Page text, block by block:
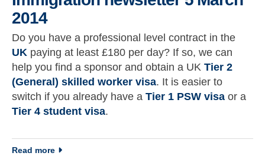
2014
Do you have a professional level contract in the
UK paying at least £180 per day? If so, we can
help you find a sponsor and obtain a UK Tier 2
(General) skilled worker visa. It is easier to
switch if you already have a Tier 1 PSW visa or a
Tier 4 student visa.
Read moreabout Immigration newsletter 5 March 2014